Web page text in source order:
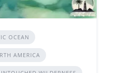
OCEAN
AMERICA